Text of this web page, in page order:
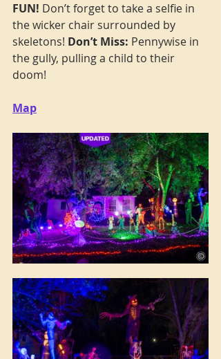
FUN! Don’t forget to take a selfie in
the wicker chair surrounded by
skeletons! Don’t Miss: Pennywise in
the gully, pulling a child to their
doom!
Map